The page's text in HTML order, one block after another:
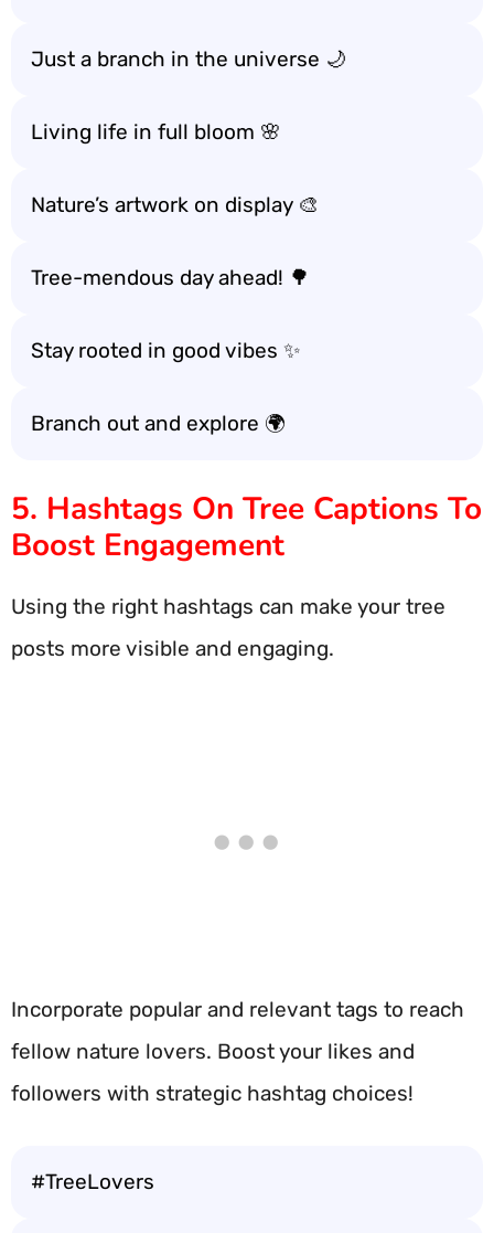
Just a branch in the universe 🌙
Living life in full bloom 🌸
Nature’s artwork on display 🎨
Tree-mendous day ahead! 🌳
Stay rooted in good vibes ✨
Branch out and explore 🌍
5. Hashtags On Tree Captions To
Boost Engagement
Using the right hashtags can make your tree
posts more visible and engaging.
Incorporate popular and relevant tags to reach
fellow nature lovers. Boost your likes and
followers with strategic hashtag choices!
#TreeLovers